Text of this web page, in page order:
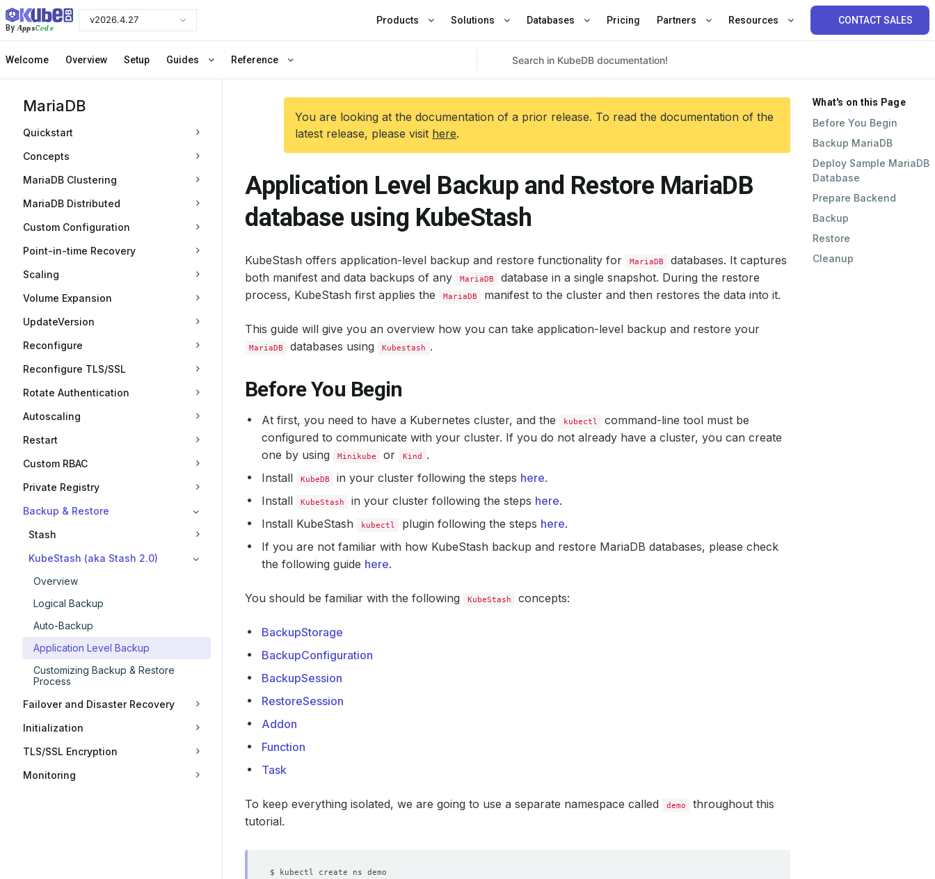
ByAppsCode
v2026.4.27 Products Solutions Databases Pricing Partners Resources CONTACT SALES
Welcome Overview Setup Guides Reference
MariaDB
Quickstart
Concepts
MariaDB Clustering
MariaDB Distributed
Custom Configuration
Point-in-time Recovery
Scaling
Volume Expansion
UpdateVersion
Reconfigure
Reconfigure TLS/SSL
Rotate Authentication
Autoscaling
Restart
Custom RBAC
Private Registry
Backup & Restore
Stash
KubeStash (aka Stash 2.0)
Overview
Logical Backup
Auto-Backup
Application Level Backup
Customizing Backup & Restore
Process
Failover and Disaster Recovery
Initialization
TLS/SSL Encryption
Monitoring
You are looking at the documentation of a prior release. To read the documentation of the
latest release, please visit here.
Application Level Backup and Restore MariaDB
database using KubeStash
KubeStash offers application-level backup and restore functionality for MariaDB
databases. It captures
both manifest and data backups of any
MariaDB
database in a single snapshot. During the restore
process, KubeStash first applies the
MariaDB manifest to the cluster and then restores the data into it.
This guide will give you an overview how you can take application-level backup and restore your
MariaDB databases using Kubestash .
Before You Begin
At first, you need to have a Kubernetes cluster, and the kubectl
command-line tool must be
configured to communicate with your cluster. If you do not already have a cluster, you can create
one by using
Minikube or Kind
.
Install
KubeDB in your cluster following the steps here.
Install
KubeStash in your cluster following the steps here.
Install KubeStash
kubectl plugin following the steps here.
If you are not familiar with how KubeStash backup and restore MariaDB databases, please check
the following guide here.
You should be familiar with the following KubeStash concepts:
BackupStorage
BackupConfiguration
BackupSession
RestoreSession
Addon
Function
Task
To keep everything isolated, we are going to use a separate namespace called demo
throughout this
tutorial.
What's on this Page
Before You Begin
Backup MariaDB
Deploy Sample MariaDB
Database
Prepare Backend
Backup
Restore
Cleanup